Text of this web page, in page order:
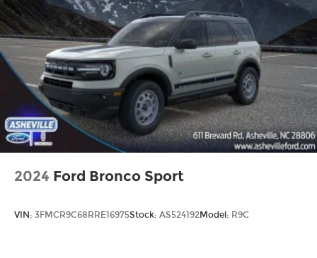
2024 Ford Bronco Sport
VIN: 3FMCR9C68RRE16975Stock: AS524192Model: R9C